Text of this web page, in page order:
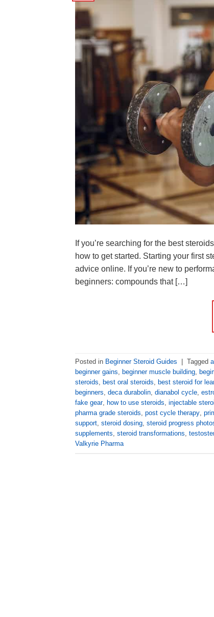
If you’re searching for the best
how to get started. Starting your first
advice online. If you’re new to
beginners: compounds that […]
Posted in Beginner Steroid Guides Tagged
beginner gains, beginner muscle building,
steroids, best oral steroids, best steroid for
beginners, deca durabolin, dianabol cycle,
fake gear, how to use steroids, injectable
pharma grade steroids, post cycle therapy,
support, steroid dosing, steroid progress
supplements, steroid transformations,
Valkyrie Pharma